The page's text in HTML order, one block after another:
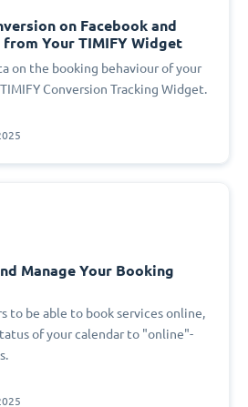
on Facebook and
Your TIMIFY Widget
on the booking behaviour of your
Conversion Tracking Widget.
Manage Your Booking
to be able to book services online,
of your calendar to "online"-